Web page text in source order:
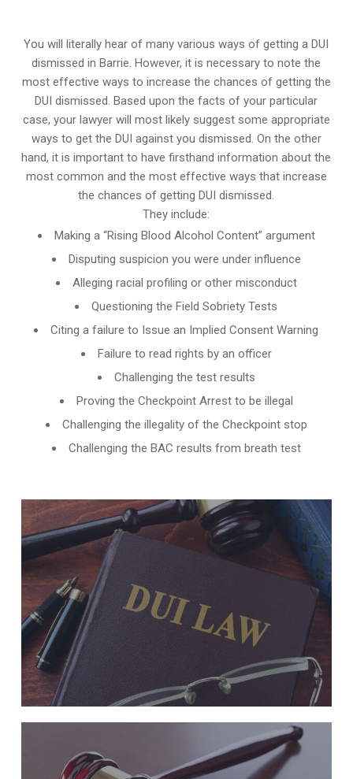
You will literally hear of many various ways of getting a DUI
dismissed in Barrie. However, it is necessary to note the
most effective ways to increase the chances of getting the
DUI dismissed. Based upon the facts of your particular
case, your lawyer will most likely suggest some appropriate
ways to get the DUI against you dismissed. On the other
hand, it is important to have firsthand information about the
most common and the most effective ways that increase
the chances of getting DUI dismissed.
They include:
Making a “Rising Blood Alcohol Content” argument
Disputing suspicion you were under influence
Alleging racial profiling or other misconduct
Questioning the Field Sobriety Tests
Citing a failure to Issue an Implied Consent Warning
Failure to read rights by an officer
Challenging the test results
Proving the Checkpoint Arrest to be illegal
Challenging the illegality of the Checkpoint stop
Challenging the BAC results from breath test